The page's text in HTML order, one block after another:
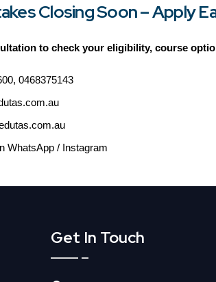
Closing Soon – Apply
to check your eligibility, course
0468375143
WhatsApp / Instagram
Get In Touch